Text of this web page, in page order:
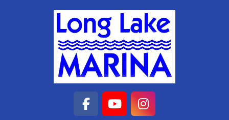
facebook
youtubeinstagram